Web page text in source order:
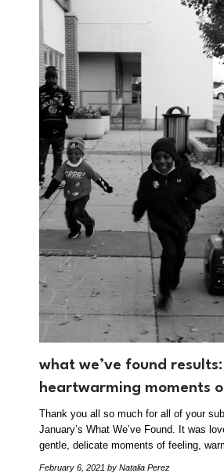
what we’ve found results:
heartwarming moments
Thank you all so much for all of your
January’s What We’ve Found. It was
gentle, delicate moments of feeling,
February 6, 2021 by Natalia Perez